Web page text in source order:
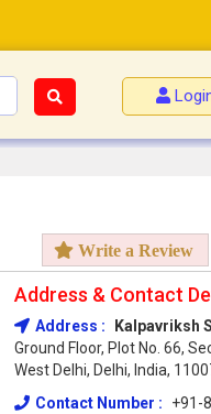
Write a Review
Address & Contact
Address :
Kalpavriksh
Ground Floor, Plot No. 66,
West Delhi, Delhi, India,
Contact Number :
+91-